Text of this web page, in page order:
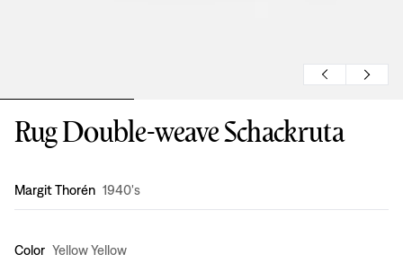
Rug Double-weave Schackruta
Design:
Margit Thorén 1940's
Color Yellow Yellow